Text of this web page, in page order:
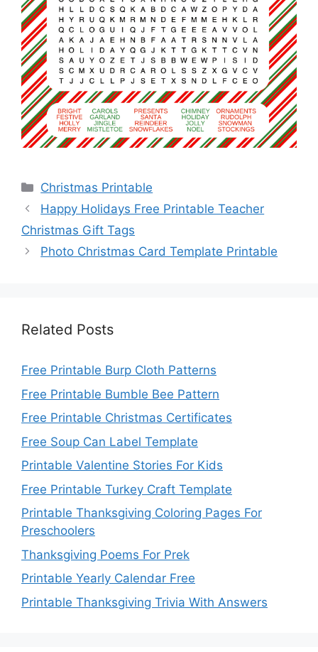
Categories
Christmas Printable
Happy Holidays Free Printable Teacher
Christmas Gift Tags
Photo Christmas Card Template Printable
Related Posts
Free Printable Burp Cloth Patterns
Free Printable Bumble Bee Pattern
Free Printable Christmas Certificates
Free Soup Can Label Template
Printable Valentine Stories For Kids
Free Printable Turkey Craft Template
Printable Thanksgiving Coloring Pages For
Preschoolers
Thanksgiving Poems For Prek
Printable Yearly Calendar Free
Printable Thanksgiving Trivia With Answers